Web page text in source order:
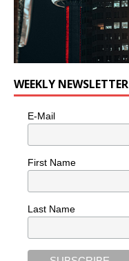
WEEKLY NEWSLETTER
E-Mail
First Name
Last Name